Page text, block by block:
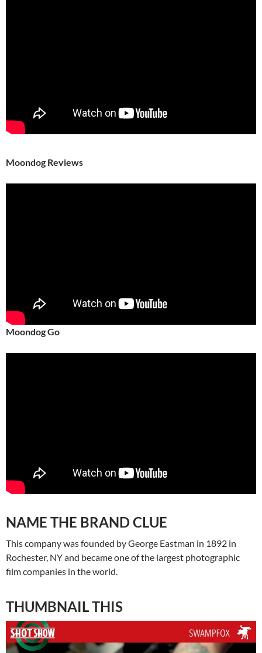
Moondog Reviews
Moondog Go
NAME THE BRAND CLUE
This company was founded by George Eastman in 1892 in
Rochester, NY and became one of the largest photographic
film companies in the world.
THUMBNAIL THIS